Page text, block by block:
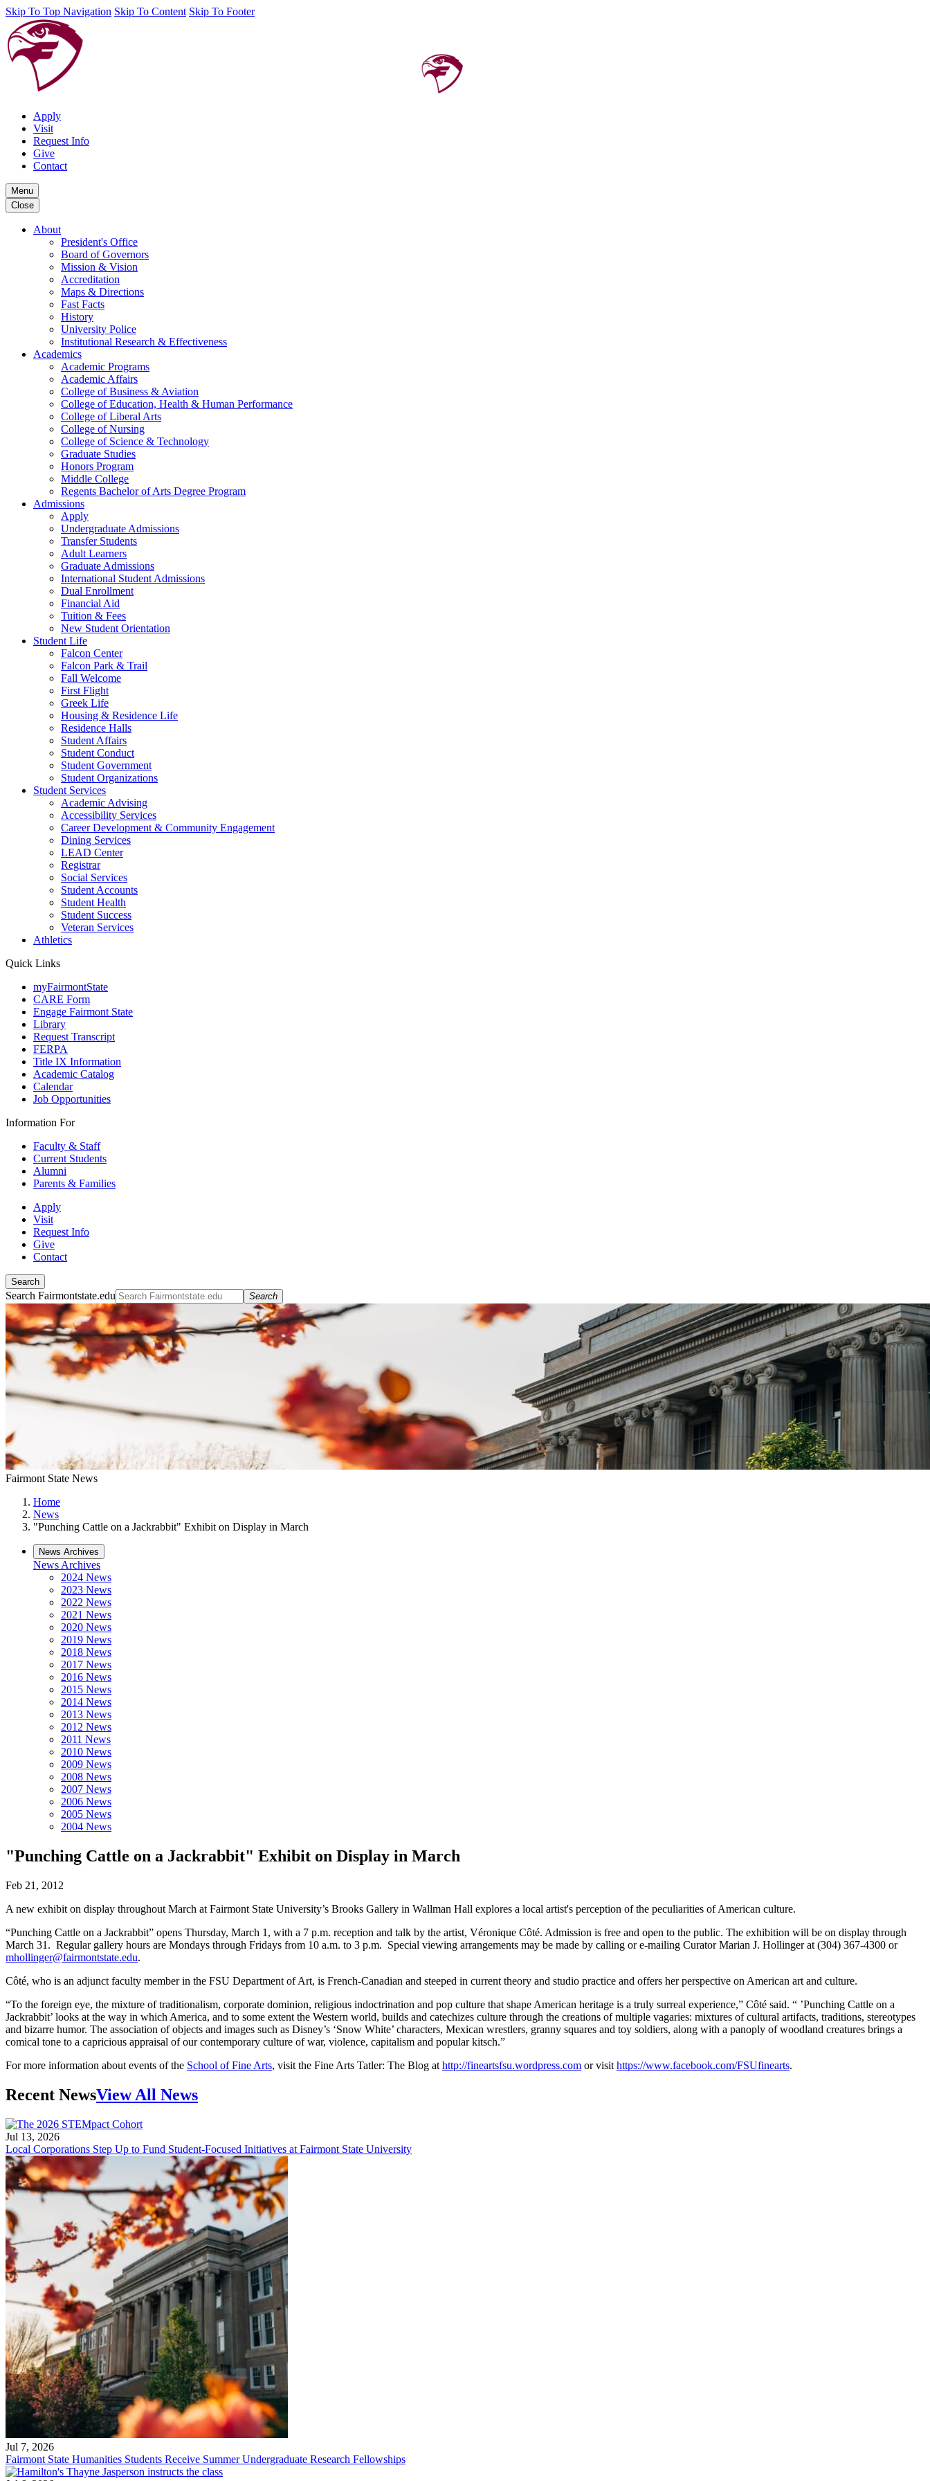
Skip To Top Navigation Skip To Content Skip To Footer
Apply
Visit
Request Info
Give
Contact
Menu
Close
About
President's Office
Board of Governors
Mission & Vision
Accreditation
Maps & Directions
Fast Facts
History
University Police
Institutional Research & Effectiveness
Academics
Academic Programs
Academic Affairs
College of Business & Aviation
College of Education, Health & Human Performance
College of Liberal Arts
College of Nursing
College of Science & Technology
Graduate Studies
Honors Program
Middle College
Regents Bachelor of Arts Degree Program
Admissions
Apply
Undergraduate Admissions
Transfer Students
Adult Learners
Graduate Admissions
International Student Admissions
Dual Enrollment
Financial Aid
Tuition & Fees
New Student Orientation
Student Life
Falcon Center
Falcon Park & Trail
Fall Welcome
First Flight
Greek Life
Housing & Residence Life
Residence Halls
Student Affairs
Student Conduct
Student Government
Student Organizations
Student Services
Academic Advising
Accessibility Services
Career Development & Community Engagement
Dining Services
LEAD Center
Registrar
Social Services
Student Accounts
Student Health
Student Success
Veteran Services
Athletics
Quick Links
myFairmontState
CARE Form
Engage Fairmont State
Library
Request Transcript
FERPA
Title IX Information
Academic Catalog
Calendar
Job Opportunities
Information For
Faculty & Staff
Current Students
Alumni
Parents & Families
Apply
Visit
Request Info
Give
Contact
Search
Search Fairmontstate.edu Search
Fairmont State News
Home
News
"Punching Cattle on a Jackrabbit" Exhibit on Display in March
News Archives
News Archives
2024 News
2023 News
2022 News
2021 News
2020 News
2019 News
2018 News
2017 News
2016 News
2015 News
2014 News
2013 News
2012 News
2011 News
2010 News
2009 News
2008 News
2007 News
2006 News
2005 News
2004 News
"Punching Cattle on a Jackrabbit" Exhibit on Display in March
Feb 21, 2012
A new exhibit on display throughout March at Fairmont State University’s Brooks Gallery in Wallman Hall explores a local artist's perception of the peculiarities of American culture.
“Punching Cattle on a Jackrabbit” opens Thursday, March 1, with a 7 p.m. reception and talk by the artist, Véronique Côté. Admission is free and open to the public. The exhibition will be on display through
March 31. Regular gallery hours are Mondays through Fridays from 10 a.m. to 3 p.m. Special viewing arrangements may be made by calling or e-mailing Curator Marian J. Hollinger at (304) 367-4300 or
mhollinger@fairmontstate.edu.
Côté, who is an adjunct faculty member in the FSU Department of Art, is French-Canadian and steeped in current theory and studio practice and offers her perspective on American art and culture.
“To the foreign eye, the mixture of traditionalism, corporate dominion, religious indoctrination and pop culture that shape American heritage is a truly surreal experience,” Côté said. “ ’Punching Cattle on a
Jackrabbit’ looks at the way in which America, and to some extent the Western world, builds and catechizes culture through the creations of multiple vagaries: mixtures of cultural artifacts, traditions, stereotypes
and bizarre humor. The association of objects and images such as Disney’s ‘Snow White’ characters, Mexican wrestlers, granny squares and toy soldiers, along with a panoply of woodland creatures brings a
comical tone to a capricious appraisal of our contemporary culture of war, violence, capitalism and popular kitsch.”
For more information about events of the School of Fine Arts, visit the Fine Arts Tatler: The Blog at http://fineartsfsu.wordpress.com or visit https://www.facebook.com/FSUfinearts.
Recent NewsView All News
Jul 13, 2026
Local Corporations Step Up to Fund Student-Focused Initiatives at Fairmont State University
Jul 7, 2026
Fairmont State Humanities Students Receive Summer Undergraduate Research Fellowships